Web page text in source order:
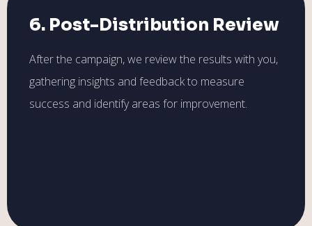
6. Post-Distribution Review
After the campaign, we review the results with you,
gathering insights and feedback to measure
success and identify areas for improvement.